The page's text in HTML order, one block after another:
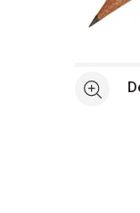
See more